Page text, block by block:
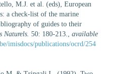
M.J. et al. (eds), European
a check-list of the marine
of guides to their
Naturels. 50: 180-213., available
imisdocs/publications/ocrd/254